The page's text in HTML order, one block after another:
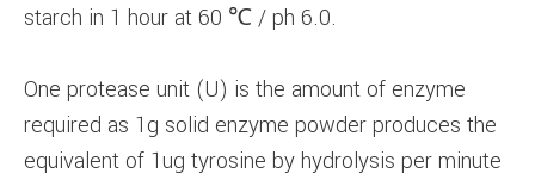
starch in 1 hour at 60 ℃ / ph 6.0.
One protease unit (U) is the amount of enzyme
required as 1g solid enzyme powder produces the
equivalent of 1ug tyrosine by hydrolysis per minute